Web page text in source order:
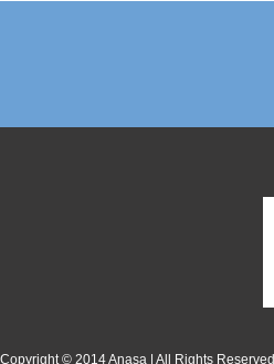
Copyright © 2014 Anasa | All Rights Reserved